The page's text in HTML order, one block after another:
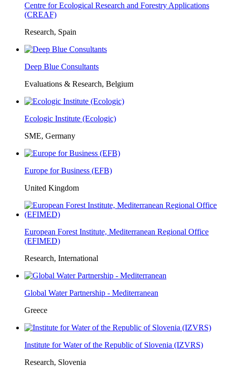
Centre for Ecological Research and Forestry Applications
(CREAF)
Research, Spain
Deep Blue Consultants
Evaluations & Research, Belgium
Ecologic Institute (Ecologic)
SME, Germany
Europe for Business (EFB)
United Kingdom
European Forest Institute, Mediterranean Regional Office
(EFIMED)
Research, International
Global Water Partnership - Mediterranean
Greece
Institute for Water of the Republic of Slovenia (IZVRS)
Research, Slovenia